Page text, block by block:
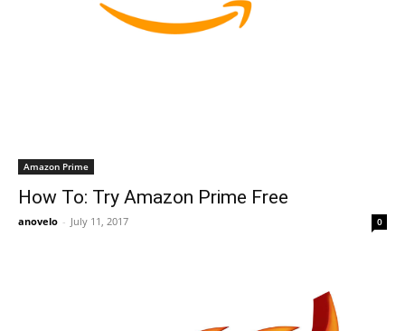
Amazon Prime
How To: Try Amazon Prime Free
anovelo - July 11, 2017 0